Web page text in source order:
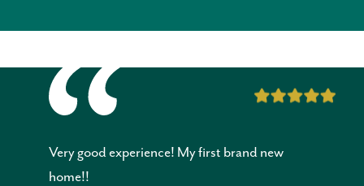
Very good experience! My first brand new
home!!